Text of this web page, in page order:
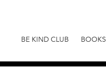
BE KIND CLUB BOOKS